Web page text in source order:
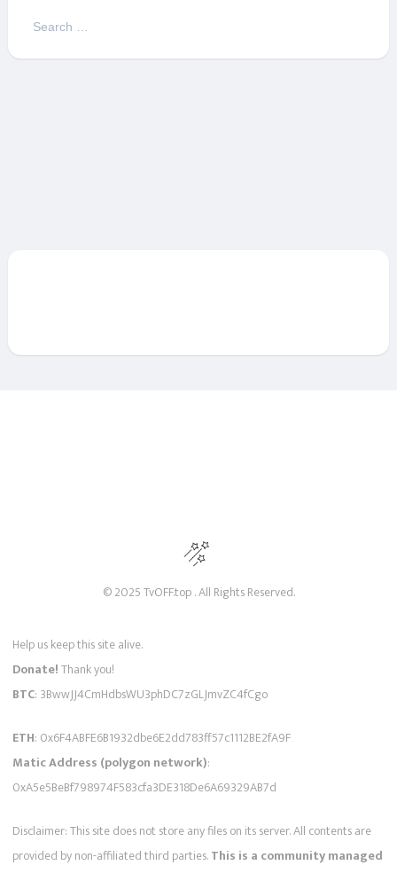
Search
© 2025 TvOFF.top . All Rights Reserved.
Help us keep this site alive.
Donate!Thank you!
BTC: 3BwwJJ4CmHdbsWU3phDC7zGLJmvZC4fCgo
ETH: 0x6F4ABFE6B1932dbe6E2dd783ff57c1112BE2fA9F
Matic Address (polygon network):
0xA5e5BeBf798974F583cfa3DE318De6A69329AB7d
Disclaimer: This site does not store any files on its server. All contents are
provided by non-affiliated third parties.This is a community managed